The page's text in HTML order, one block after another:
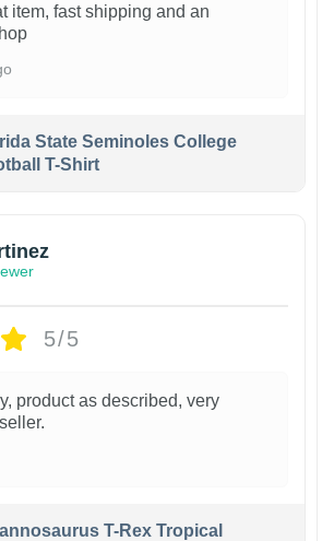
item, fast shipping and an
State Seminoles College
T-Shirt
5/5
product as described, very
T-Rex Tropical